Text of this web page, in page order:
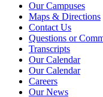
Our Campuses
Maps & Directions
Contact Us
Questions or
Transcripts
Our Calendar
Our Calendar
Careers
Our News